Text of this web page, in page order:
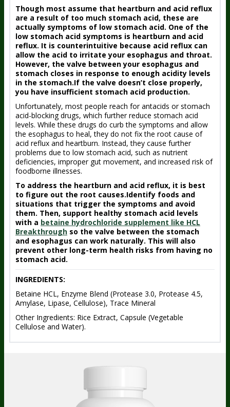
Though most assume that heartburn and acid reflux
are a result of too much stomach acid, these are
actually symptoms of low stomach acid. One of the
low stomach acid symptoms is heartburn and acid
reflux. It is counterintuitive because acid reflux can
allow the acid to irritate your esophagus and throat.
However, the valve between your esophagus and
stomach closes in response to enough acidity levels
in the stomach.If the valve doesn’t close properly,
you have insufficient stomach acid production.
Unfortunately, most people reach for antacids or stomach
acid-blocking drugs, which further reduce stomach acid
levels. While these drugs do curb the symptoms and allow
the esophagus to heal, they do not fix the root cause of
acid reflux and heartburn. Instead, they cause further
problems due to low stomach acid, such as nutrient
deficiencies, improper gut movement, and increased risk of
foodborne illnesses.
To address the heartburn and acid reflux, it is best
to figure out the root causes.Identify foods and
situations that trigger the symptoms and avoid
them. Then, support healthy stomach acid levels
with a betaine hydrochloride supplement like HCL
Breakthrough so the valve between the stomach
and esophagus can work naturally. This will also
prevent other long-term health risks from having no
stomach acid.
INGREDIENTS:
Betaine HCL, Enzyme Blend (Protease 3.0, Protease 4.5,
Amylase, Lipase, Cellulose), Trace Mineral
Other Ingredients: Rice Extract, Capsule (Vegetable
Cellulose and Water).